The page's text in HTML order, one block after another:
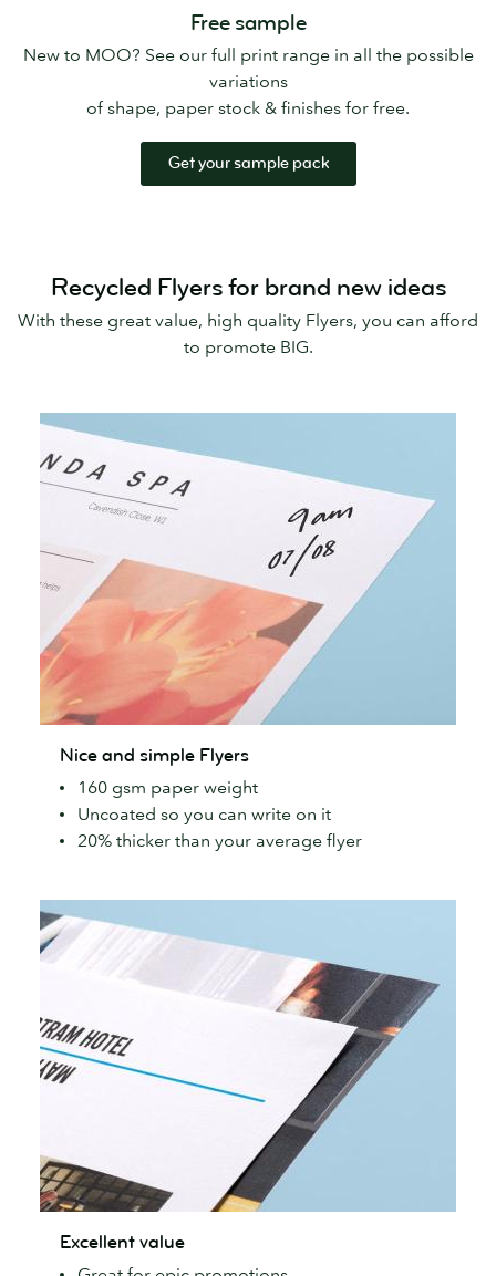
Free sample
New to MOO? See our full print range in all the possible
variations
of shape, paper stock & finishes for free.
Get your sample pack
Recycled Flyers for brand new ideas
With these great value, high quality Flyers, you can afford
to promote BIG.
and
simple
Flyers
Nice and simple Flyers
160 gsm paper weight
Uncoated so you can write on it
20% thicker than your average flyer
value
Excellent value